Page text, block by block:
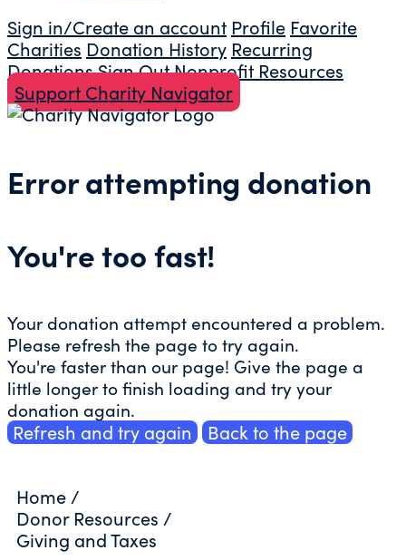
Sign in/Create an account Profile Favorite
Charities Donation History Recurring
DonationsSign OutNonprofit Resources
Support Charity Navigator
Error attempting donation
You're too fast!
Your donation attempt encountered a problem.
Please refresh the page to try again.
You're faster than our page! Give the page a
little longer to finish loading and try your
donation again.
Refresh and try again Back to the page
Home /
Donor Resources /
Giving and Taxes